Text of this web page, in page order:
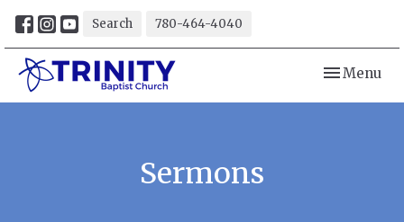
Search 780-464-4040
Toggle
Menu
Sermons